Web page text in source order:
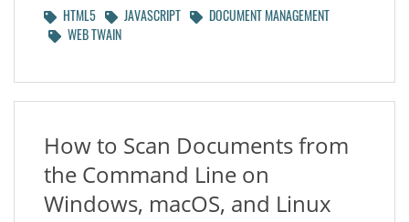
HTML5 JAVASCRIPT
DOCUMENT MANAGEMENT
WEB TWAIN
How to Scan Documents from
the Command Line on
Windows, macOS, and Linux